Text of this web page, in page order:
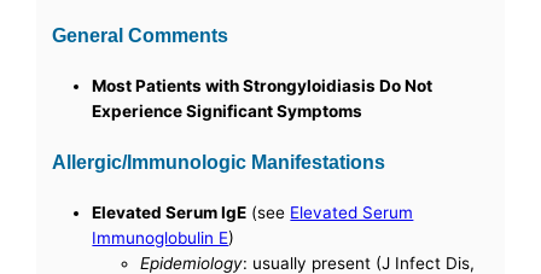
General Comments
Most Patients with Strongyloidiasis Do Not
Experience Significant Symptoms
Allergic/Immunologic Manifestations
Elevated Serum IgE (see Elevated Serum
Immunoglobulin E)
Epidemiology: usually present (J Infect Dis,